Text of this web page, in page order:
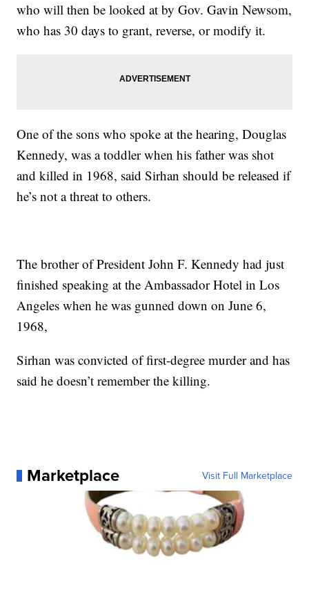
who will then be looked at by Gov. Gavin Newsom,
who has 30 days to grant, reverse, or modify it.
One of the sons who spoke at the hearing, Douglas
Kennedy, was a toddler when his father was shot
and killed in 1968, said Sirhan should be released if
he’s not a threat to others.
The brother of President John F. Kennedy had just
finished speaking at the Ambassador Hotel in Los
Angeles when he was gunned down on June 6,
1968,
Sirhan was convicted of first-degree murder and has
said he doesn’t remember the killing.
Marketplace Visit Full Marketplace